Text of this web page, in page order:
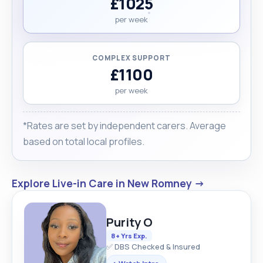
per week
COMPLEX SUPPORT
£1100
per week
*Rates are set by independent carers. Average
based on total local profiles.
Explore Live-in Care in New Romney →
Purity O
8+ Yrs Exp.
✅ DBS Checked & Insured